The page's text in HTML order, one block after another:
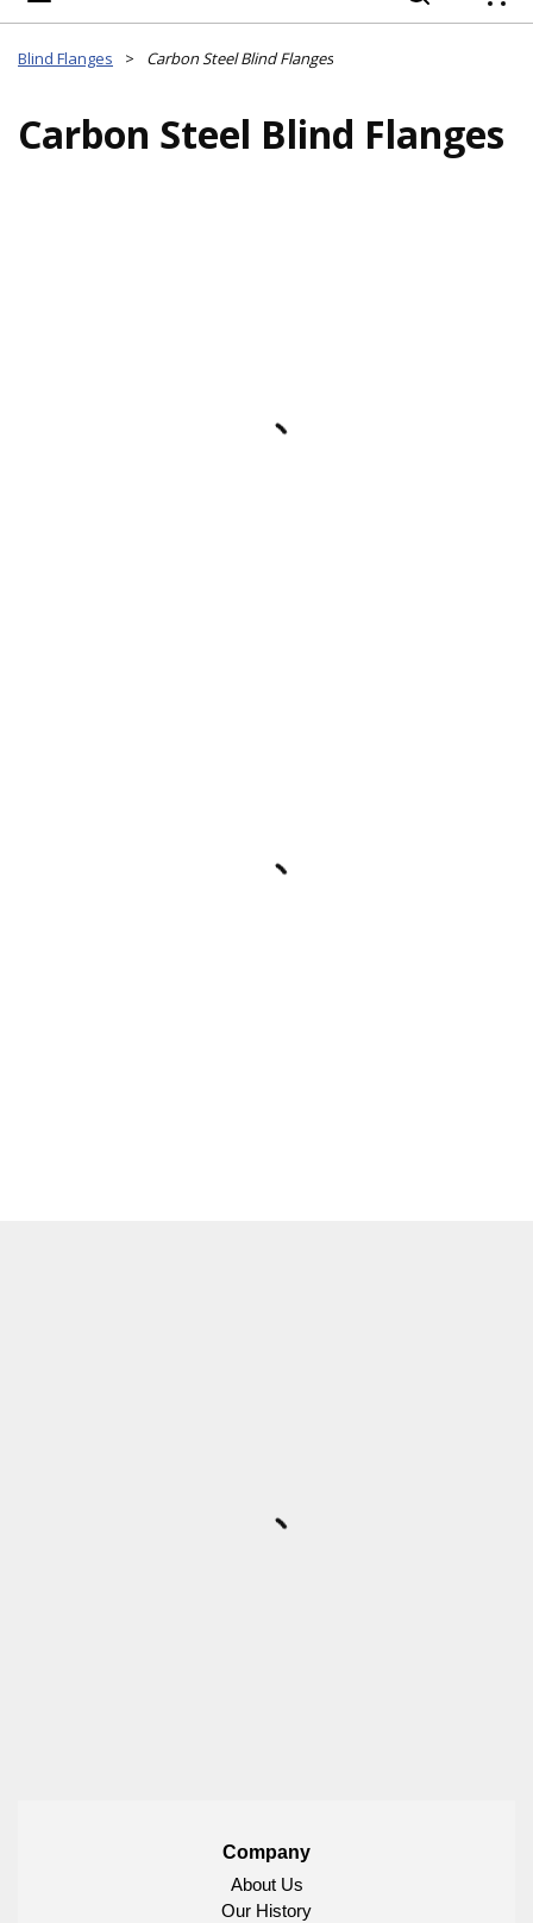
Blind Flanges > Carbon Steel Blind Flanges
Carbon Steel Blind Flanges
Company
About Us
Our History